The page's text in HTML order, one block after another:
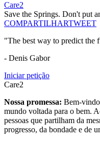
Care2
Save the Springs. Don't put
COMPARTILHARTWEET
"The best way to predict the
- Denis Gabor
Iniciar petição
Care2
Nossa promessa: Bem-
mundo voltada para o bem.
pessoas que partilham da
progresso, da bondade e de